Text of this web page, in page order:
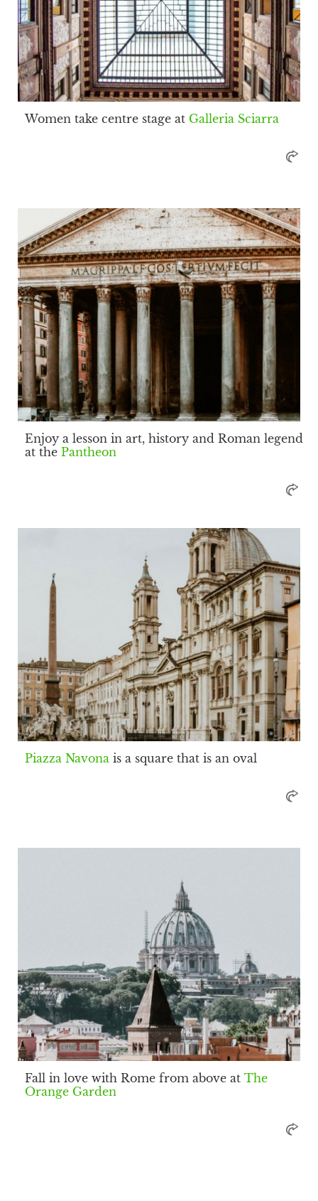
Women take centre stage at Galleria Sciarra
Enjoy a lesson in art, history and Roman legend
at the Pantheon
Piazza Navona is a square that is an oval
Fall in love with Rome from above at The
Orange Garden